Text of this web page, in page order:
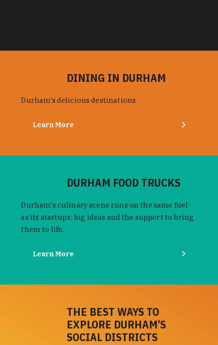
DINING IN DURHAM
Durham’s delicious destinations
Learn More
DURHAM FOOD TRUCKS
Durham's culinary scene runs on the same fuel
as its startups: big ideas and the support to bring
them to life.
Learn More
THE BEST WAYS TO
EXPLORE DURHAM’S
SOCIAL DISTRICTS